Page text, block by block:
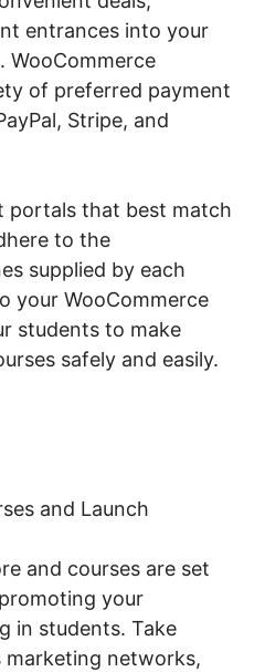
entrances into your
WooCommerce
of preferred payment
Stripe, and
portals that best match
to the
supplied by each
your WooCommerce
students to make
safely and easily.
and Launch
and courses are set
your
in students. Take
marketing networks,